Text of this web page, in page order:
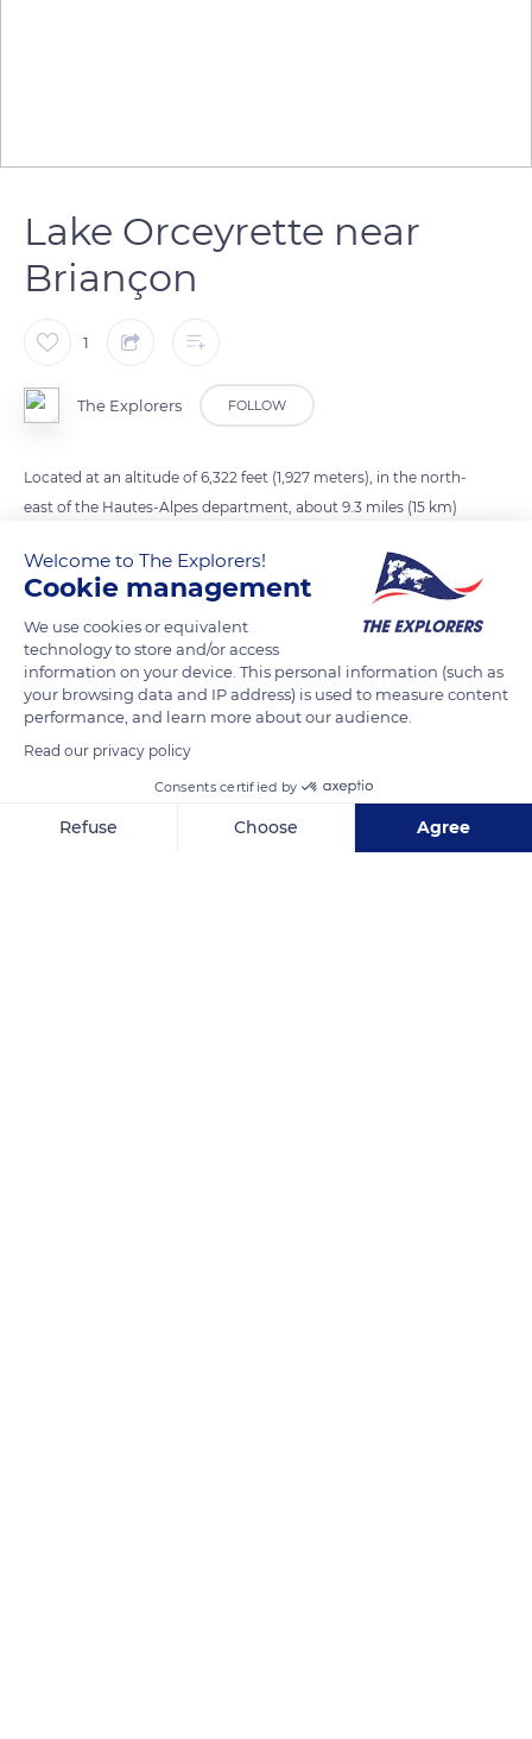
Lake Orceyrette near
Briançon
1
The Explorers FOLLOW
Located at an altitude of 6,322 feet (1,927 meters), in the north-
east of the Hautes-Alpes department, about 9.3 miles (15 km)
Lake Orceyrette is accessible by car. This small lake of residual
glacial origin bordered by stone pines and larches had
disappeared at the beginning of the 20th century due to the
accumulation of fertile alluvium washed away by the torrents
that feed it. We owe its rebirth to the construction of a dam in
the 1950s.
TRANSLATE
Welcome to The Explorers!
Cookie management
We use cookies or equivalent
technology to store and/or access
information on your device. This personal information (such as
your browsing data and IP address) is used to measure content
performance, and learn more about our audience.
Read our privacy policy
Consents certified by
Refuse Choose Agree